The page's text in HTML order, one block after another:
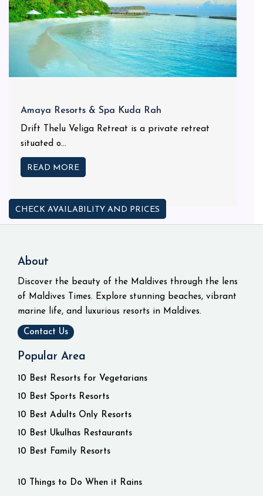
Amaya Resorts & Spa Kuda Rah
Drift Thelu Veliga Retreat is a private retreat
situated o...
READ MORE
CHECK AVAILABILITY AND PRICES
About
Discover the beauty of the Maldives through the lens
of Maldives Times. Explore stunning beaches, vibrant
marine life, and luxurious resorts in Maldives.
Contact Us
Popular Area
10 Best Resorts for Vegetarians
10 Best Sports Resorts
10 Best Adults Only Resorts
10 Best Ukulhas Restaurants
10 Best Family Resorts
10 Things to Do When it Rains